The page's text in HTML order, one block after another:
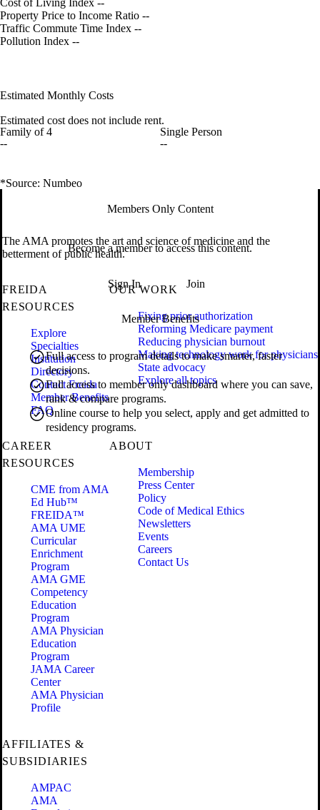
Cost of Living Index --
Property Price to Income Ratio --
Traffic Commute Time Index --
Pollution Index --
Estimated Monthly Costs
Estimated cost does not include rent.
Family of 4
--
Single Person
--
*Source: Numbeo
Members Only Content
Become a member to access this content.
Sign In Join
Member Benefits
Full access to program details to make smarter, faster
decisions.
Full access to member only dashboard where you can save,
rank & compare programs.
Online course to help you select, apply and get admitted to
residency programs.
The AMA promotes the art and science of medicine and the
betterment of public health.
FREIDA
RESOURCES
Explore
Specialties
Institution
Directory
Contact Freida
Member Benefits
FAQ
OUR WORK
Fixing prior authorization
Reforming Medicare payment
Reducing physician burnout
Making technology work for physicians
State advocacy
Explore all topics
CAREER
RESOURCES
CME from AMA
Ed Hub™
FREIDA™
AMA UME
Curricular
Enrichment
Program
AMA GME
Competency
Education
Program
AMA Physician
Education
Program
JAMA Career
Center
AMA Physician
Profile
ABOUT
Membership
Press Center
Policy
Code of Medical Ethics
Newsletters
Events
Careers
Contact Us
AFFILIATES &
SUBSIDIARIES
AMPAC
AMA